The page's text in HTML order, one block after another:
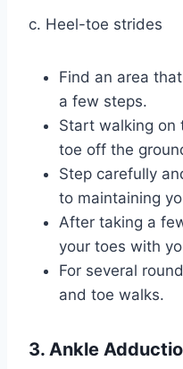
c. Heel-toe strides
Find an area
a few steps.
Start walking on
toe off the
Step carefully
to maintaining
After taking a
your toes with
For several
and toe walks.
3. Ankle